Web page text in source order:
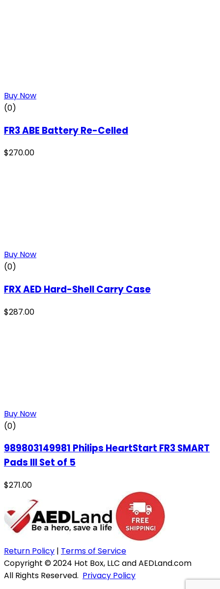
Buy Now
(0)
FR3 ABE Battery Re-Celled
$270.00
Buy Now
(0)
FRX AED Hard-Shell Carry Case
$287.00
Buy Now
(0)
989803149981 Philips HeartStart FR3 SMART
Pads III Set of 5
$271.00
Return Policy | Terms of Service
Copyright © 2024 Hot Box, LLC and AEDLand.com
All Rights Reserved. Privacy Policy